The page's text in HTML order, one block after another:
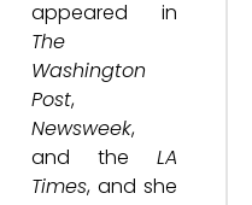
appeared in
The
Washington
Post,
Newsweek,
and the LA
Times, and she